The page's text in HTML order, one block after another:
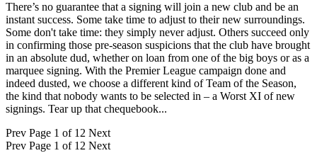
There’s no guarantee that a signing will join a new club and be an
instant success. Some take time to adjust to their new surroundings.
Some don't take time: they simply never adjust. Others succeed only
in confirming those pre-season suspicions that the club have brought
in an absolute dud, whether on loan from one of the big boys or as a
marquee signing. With the Premier League campaign done and
indeed dusted, we choose a different kind of Team of the Season,
the kind that nobody wants to be selected in – a Worst XI of new
signings. Tear up that chequebook...
Prev Page 1 of 12 Next
Prev Page 1 of 12 Next